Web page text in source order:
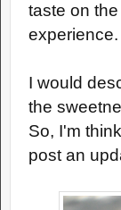
taste on
experience.
I would
the
So, I'm
post an